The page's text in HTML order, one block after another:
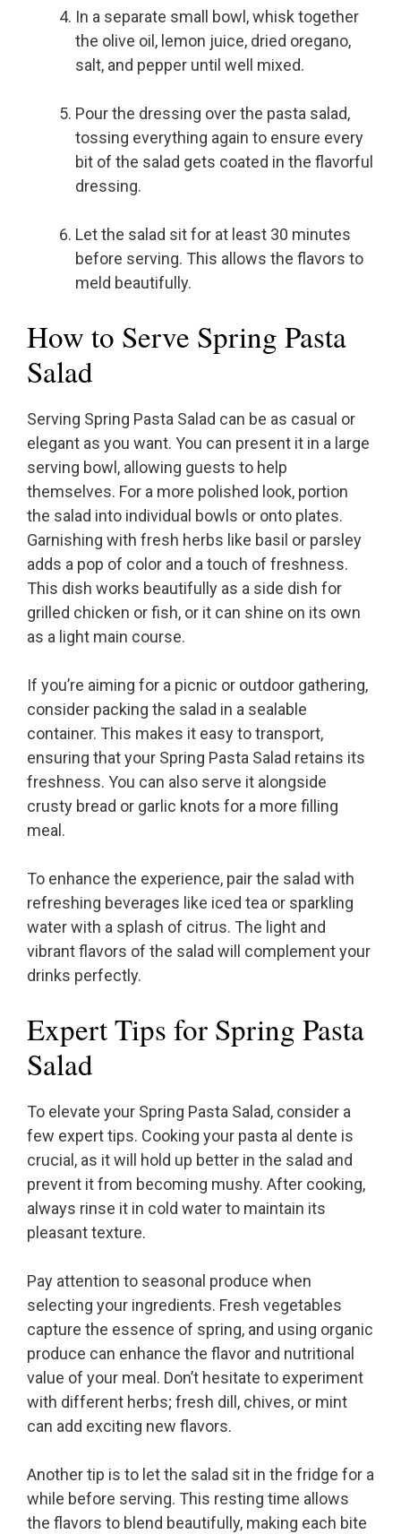
In a separate small bowl, whisk together
the olive oil, lemon juice, dried oregano,
salt, and pepper until well mixed.
Pour the dressing over the pasta salad,
tossing everything again to ensure every
bit of the salad gets coated in the flavorful
dressing.
Let the salad sit for at least 30 minutes
before serving. This allows the flavors to
meld beautifully.
How to Serve Spring Pasta
Salad
Serving Spring Pasta Salad can be as casual or
elegant as you want. You can present it in a large
serving bowl, allowing guests to help
themselves. For a more polished look, portion
the salad into individual bowls or onto plates.
Garnishing with fresh herbs like basil or parsley
adds a pop of color and a touch of freshness.
This dish works beautifully as a side dish for
grilled chicken or fish, or it can shine on its own
as a light main course.
If you’re aiming for a picnic or outdoor gathering,
consider packing the salad in a sealable
container. This makes it easy to transport,
ensuring that your Spring Pasta Salad retains its
freshness. You can also serve it alongside
crusty bread or garlic knots for a more filling
meal.
To enhance the experience, pair the salad with
refreshing beverages like iced tea or sparkling
water with a splash of citrus. The light and
vibrant flavors of the salad will complement your
drinks perfectly.
Expert Tips for Spring Pasta
Salad
To elevate your Spring Pasta Salad, consider a
few expert tips. Cooking your pasta al dente is
crucial, as it will hold up better in the salad and
prevent it from becoming mushy. After cooking,
always rinse it in cold water to maintain its
pleasant texture.
Pay attention to seasonal produce when
selecting your ingredients. Fresh vegetables
capture the essence of spring, and using organic
produce can enhance the flavor and nutritional
value of your meal. Don’t hesitate to experiment
with different herbs; fresh dill, chives, or mint
can add exciting new flavors.
Another tip is to let the salad sit in the fridge for a
while before serving. This resting time allows
the flavors to blend beautifully, making each bite